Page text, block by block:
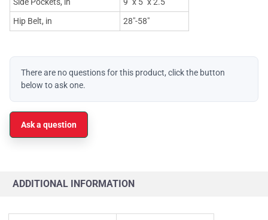
Hip Belt, in
28"-58"
There are no questions for this product, click the button
below to ask one.
Ask a question
ADDITIONAL INFORMATION